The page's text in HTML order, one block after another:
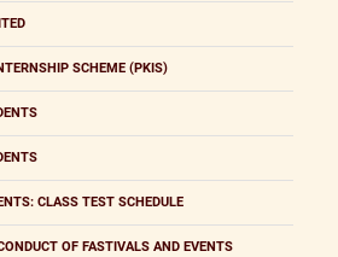
SCHEME (PKIS)
CLASS TEST SCHEDULE
OF FASTIVALS AND EVENTS